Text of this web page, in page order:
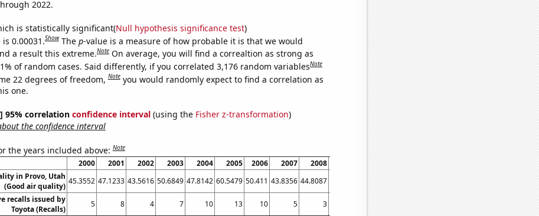
2022.
is statistically significant(Null hypothesis significance test)
0.00031.Show The p-value is a measure of how probable it is that we would
a result this extreme.Note On average, you will find a correaltion as strong as
of random cases. Said differently, if you correlated 3,176 random variablesNote
22 degrees of freedom,Note you would randomly expect to find a correlation as
one.
95% correlation confidence interval(using the Fisher z-transformation)
the confidence interval
the years included above:Note
2000 2001 2002 2003 2004 2005 2006 2007 2008 2010 2011 2012 2013 2014
2015
in Provo, Utah
(Good air quality)
45.3552 47.1233 43.5616 50.6849 47.8142 60.5479 50.411 43.8356 44.8087 53.9726 57.2603 50.5464 51.2329 64.3836 62.1918
recalls issued by
Toyota (Recalls)
5 8 4 7 10 13 10 5 3 17 13 13 14 20 19